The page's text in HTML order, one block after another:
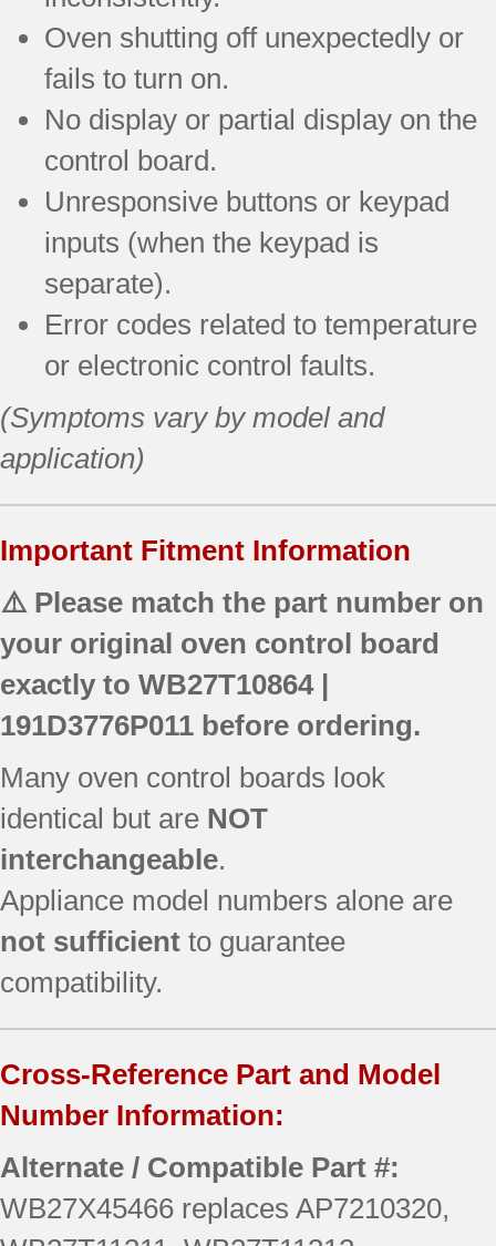
Oven shutting off unexpectedly or
fails to turn on.
No display or partial display on the
control board.
Unresponsive buttons or keypad
inputs (when the keypad is
separate).
Error codes related to temperature
or electronic control faults.
(Symptoms vary by model and
application)
Important Fitment Information
⚠️ Please match the part number on
your original oven control board
exactly to WB27T10864 |
191D3776P011 before ordering.
Many oven control boards look
identical but are NOT
interchangeable.
Appliance model numbers alone are
not sufficient to guarantee
compatibility.
Cross-Reference Part and Model
Number Information:
Alternate / Compatible Part #:
WB27X45466 replaces AP7210320,